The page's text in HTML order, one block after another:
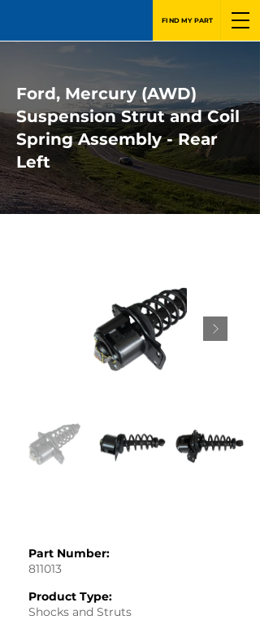
FIND MY PART
Ford, Mercury (AWD)
Suspension Strut and Coil
Spring Assembly - Rear
Left
Part Number:
811013
Product Type:
Shocks and Struts